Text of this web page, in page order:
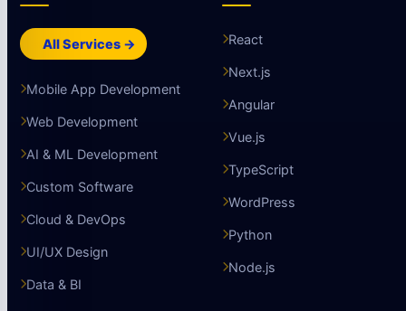
All Services →
Mobile App Development
Web Development
AI & ML Development
Custom Software
Cloud & DevOps
UI/UX Design
Data & BI
React
Next.js
Angular
Vue.js
TypeScript
WordPress
Python
Node.js